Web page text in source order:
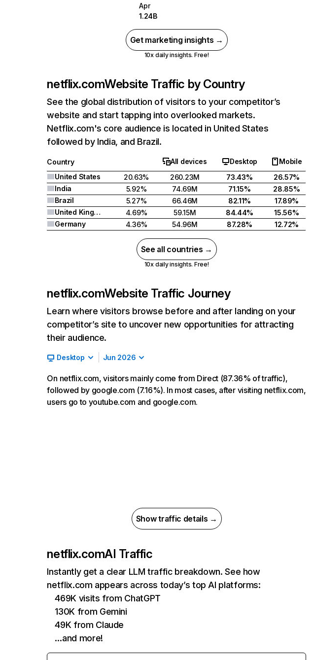
Apr
1.24B
Get marketing insights →
10x daily insights. Free!
netflix.comWebsite Traffic by Country
See the global distribution of visitors to your competitor’s
website and start tapping into overlooked markets.
Netflix.com's core audience is located in United States
followed by India, and Brazil.
Country All devices Desktop
Mobile
United States
20.63% 260.23M 73.43%
26.57%
India
5.92% 74.69M 71.15%
28.85%
Brazil
5.27% 66.46M 82.11%
17.89%
United Kingdom
4.69% 59.15M 84.44%
15.56%
Germany
4.36% 54.96M 87.28% 12.72%
See all countries →
10x daily insights. Free!
netflix.comWebsite Traffic Journey
Learn where visitors browse before and after landing on your
competitor’s site to uncover new opportunities for attracting
their audience.
Desktop Jun 2026
On netflix.com, visitors mainly come from Direct (87.36% of traffic),
followed by google.com (7.16%). In most cases, after visiting netflix.com,
users go to youtube.com and google.com.
Show traffic details →
netflix.comAI Traffic
Instantly get a clear LLM traffic breakdown. See how
netflix.com appears across today’s top AI platforms:
469K visits from ChatGPT
130K from Gemini
49K from Claude
…and more!